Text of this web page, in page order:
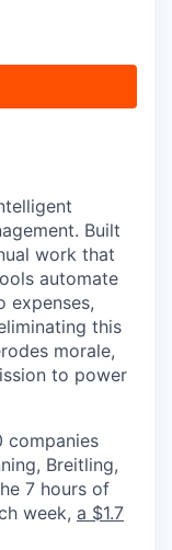
Built
work that
automate
expenses,
this
morale,
to power
companies
Breitling,
7 hours of
week, a $1.7